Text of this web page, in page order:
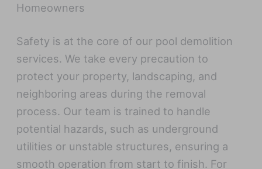
Homeowners
Safety is at the core of our pool demolition
services. We take every precaution to
protect your property, landscaping, and
neighboring areas during the removal
process. Our team is trained to handle
potential hazards, such as underground
utilities or unstable structures, ensuring a
smooth operation from start to finish. For